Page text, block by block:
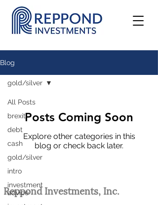
Blog
All Posts
brexit
debt
cash
gold/silver
intro
investment
advice
gold/silver
Posts Coming Soon
Explore other categories in this
blog or check back later.
Reppond Investments, Inc.